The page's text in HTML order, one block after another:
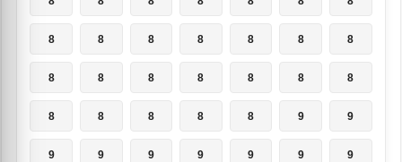
8 8 8 8 8 8 8
8 8 8 8 8 8 8
8 8 8 8 8 9 9
9 9 9 9 9 9 9